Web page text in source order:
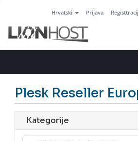
Hrvatski Prijava
Plesk Reseller
Kategorije